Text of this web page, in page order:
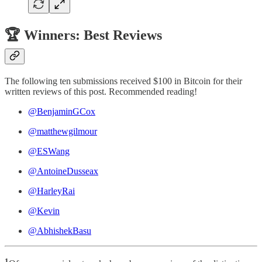
🏆 Winners: Best Reviews
The following ten submissions received $100 in Bitcoin for their
written reviews of this post. Recommended reading!
@BenjaminGCox
@matthewgilmour
@ESWang
@AntoineDusseax
@HarleyRai
@Kevin
@AbhishekBasu